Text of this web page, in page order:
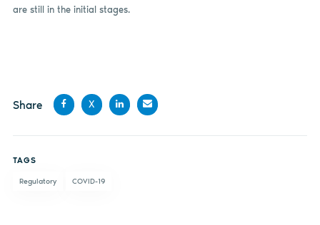
are still in the initial stages.
Share
X
TAGS
Regulatory COVID-19